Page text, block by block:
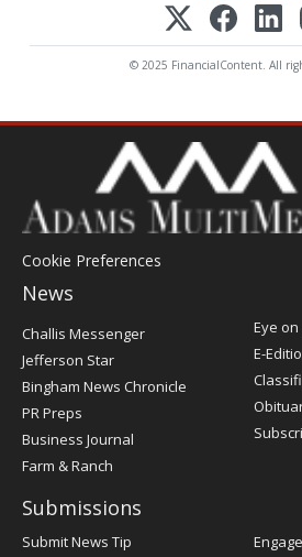
© 2025 FinancialContent. All
Cookie Preferences
News
Post
Challis Messenger
Jefferson Star
Bingham News Chronicle
PR Preps
Business Journal
Farm & Ranch
Eye
E-
Submissions
Submit News Tip